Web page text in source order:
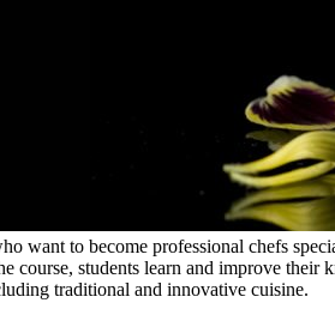
want to become professional chefs
course, students learn and improve
traditional and innovative cuisine.